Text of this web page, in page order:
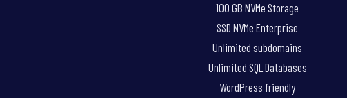
100 GB NVMe Storage
SSD NVMe Enterprise
Unlimited subdomains
Unlimited SQL Databases
WordPress friendly